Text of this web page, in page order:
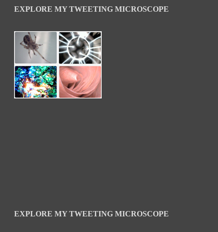
EXPLORE MY TWEETING MICROSCOPE
EXPLORE MY TWEETING MICROSCOPE